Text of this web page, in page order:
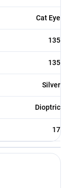
Cat Eye
135
135
Silver
Dioptric
17